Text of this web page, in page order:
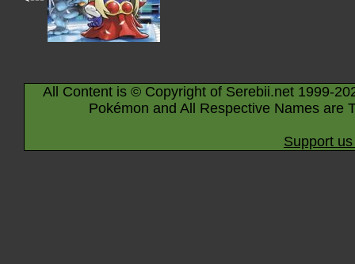
All Content is © Copyright of Serebii.net 1999-
Pokémon and All Respective Names are
Support